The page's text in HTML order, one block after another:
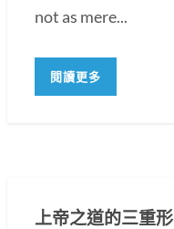
not as mere...
閱讀更多
上帝之道的三重